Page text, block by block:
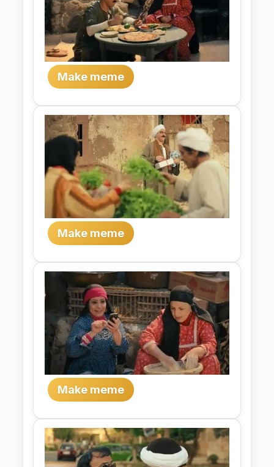
Make meme
Make meme
Make meme